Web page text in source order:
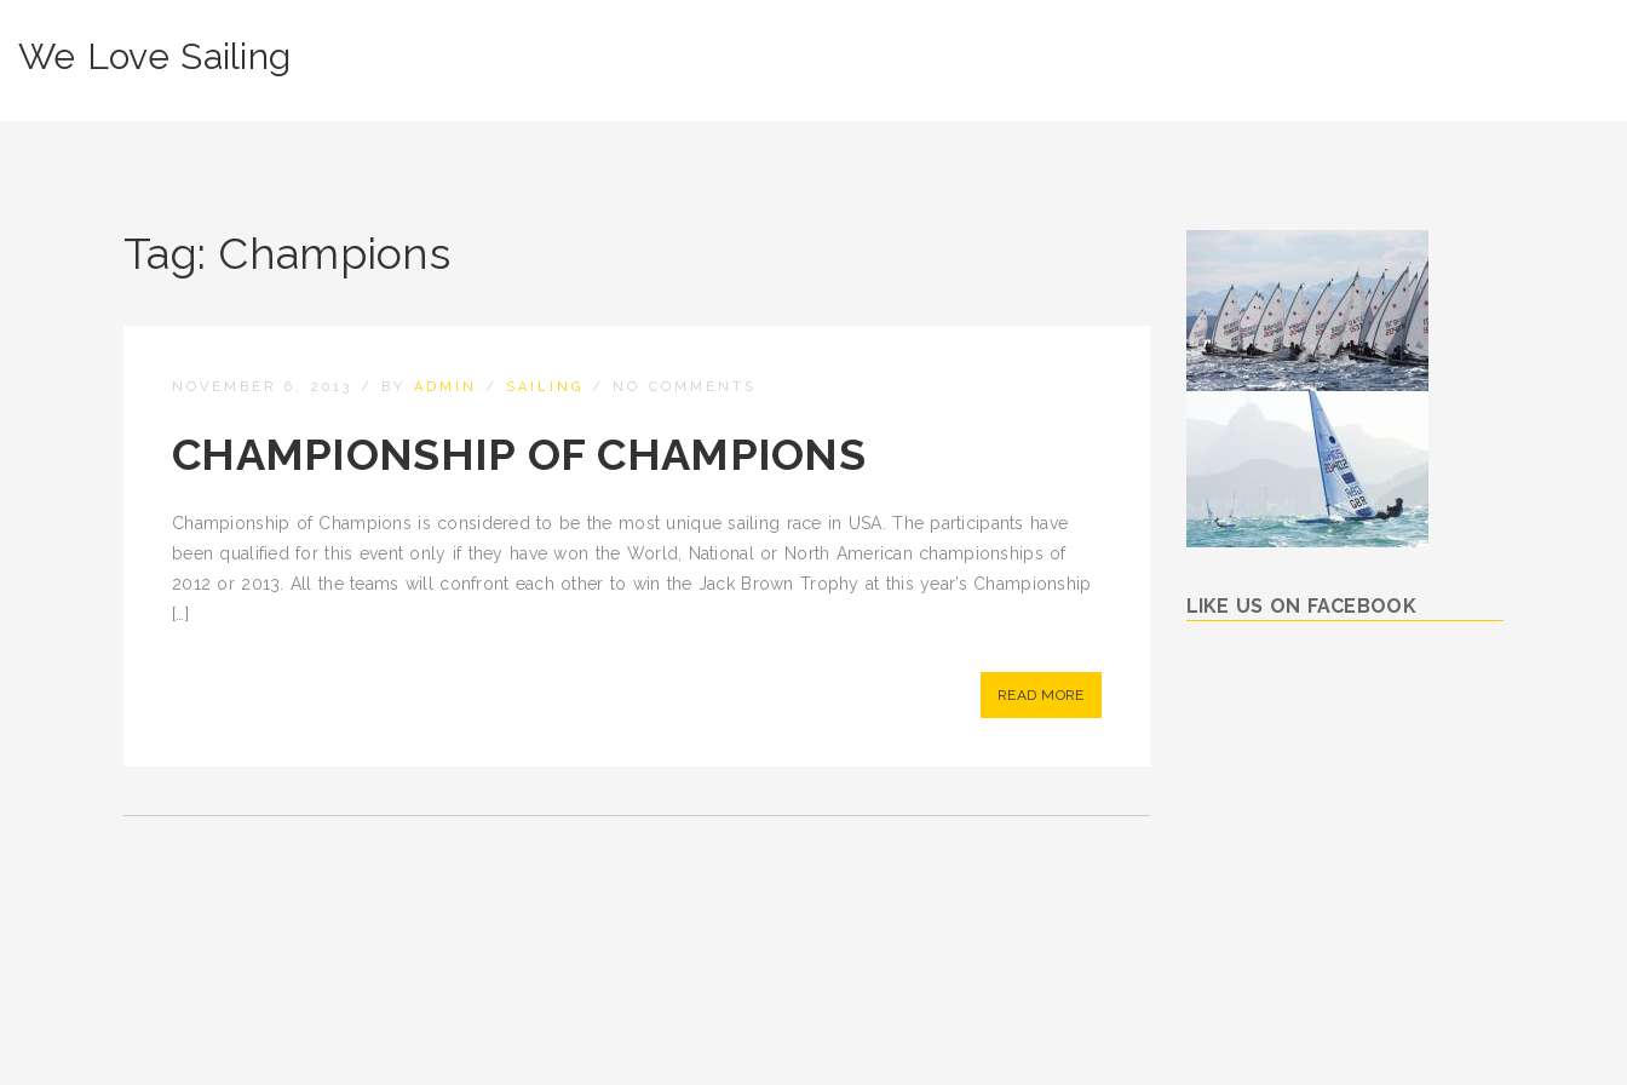
We Love Sailing
Tag: Champions
NOVEMBER 6, 2013 / BY ADMIN / SAILING / NO COMMENTS
CHAMPIONSHIP OF CHAMPIONS
Championship of Champions is considered to be the most unique sailing race in USA. The participants have
been qualified for this event only if they have won the World, National or North American championships of
2012 or 2013. All the teams will confront each other to win the Jack Brown Trophy at this year’s Championship
[…]
READ MORE
LIKE US ON FACEBOOK